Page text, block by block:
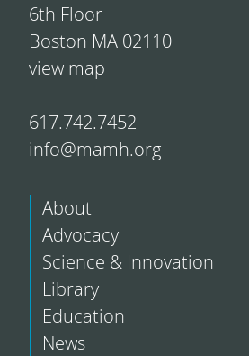
6th Floor
Boston MA 02110
view map
617.742.7452
info@mamh.org
About
Advocacy
Science & Innovation
Library
Education
News